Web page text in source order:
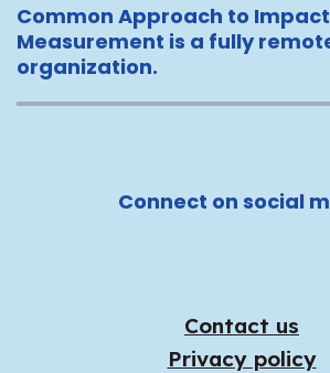
Common Approach to Impact
Measurement is a fully
organization.
Connect on social
Contact us
Privacy policy